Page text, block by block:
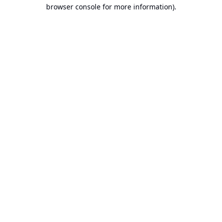
browser console for more information).